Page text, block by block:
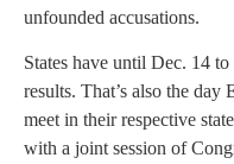
unfounded accusations.
States have until Dec. 14
results. That’s also the day
meet in their respective
with a joint session of